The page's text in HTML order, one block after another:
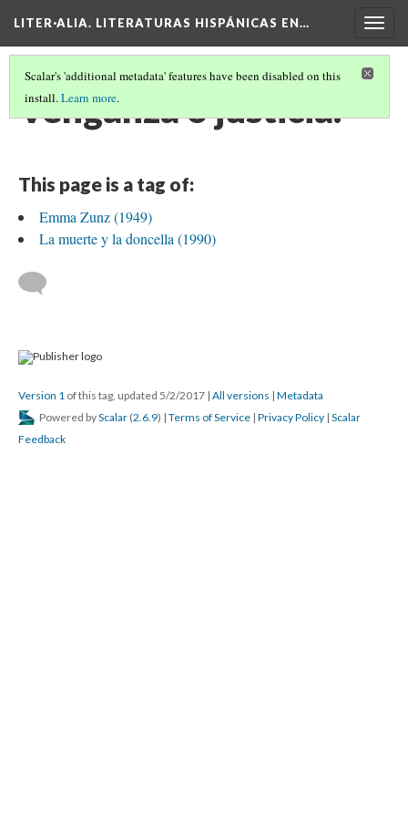
LITER·ALIA. LITERATURAS HISPÁNICAS EN…
Scalar's 'additional metadata' features have been disabled on this
install.Learn more.
Venganza o justicia.
This page is a tag of:
Emma Zunz (1949)
La muerte y la doncella (1990)
Version 1 of this tag, updated 5/2/2017 | All versions | Metadata
Powered byScalar (2.6.9) | Terms of Service | Privacy Policy | Scalar
Feedback